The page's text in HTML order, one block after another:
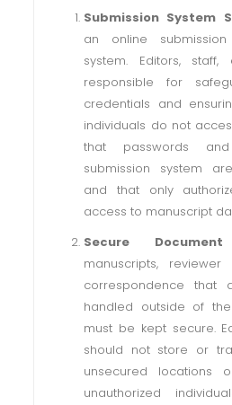
Submission System
an online
system. Editors,
responsible for
credentials and
individuals do not
that passwords
submission system
and that only
access to manuscript
Secure
manuscripts,
correspondence that
handled outside of
must be kept secure.
should not store or
unsecured locations
unauthorized